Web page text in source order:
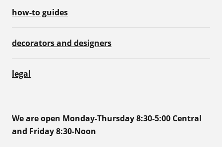
how-to guides
decorators and designers
legal
We are open Monday-Thursday 8:30-5:00 Central
and Friday 8:30-Noon